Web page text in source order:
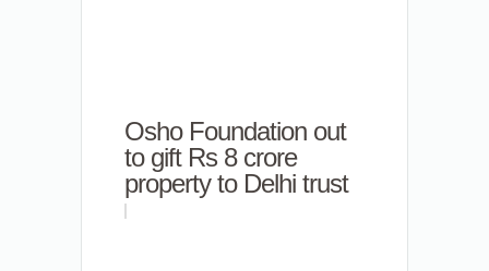
Osho Foundation out
to gift Rs 8 crore
property to Delhi trust